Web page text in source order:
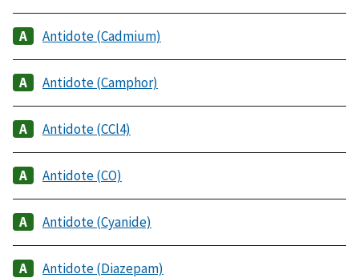
Antidote (Cadmium)
Antidote (Camphor)
Antidote (CCl4)
Antidote (CO)
Antidote (Cyanide)
Antidote (Diazepam)